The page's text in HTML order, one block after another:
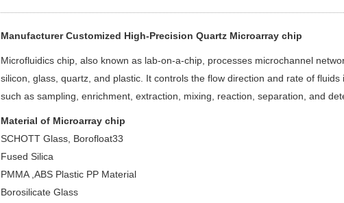
Manufacturer Customized High-Precision Quartz Microarray chip
Microfluidics chip, also known as lab-on-a-chip, processes microchannel
silicon, glass, quartz, and plastic. It controls the flow direction and rate of
such as sampling, enrichment, extraction, mixing, reaction, separation, and
Material of Microarray chip
SCHOTT Glass, Borofloat33
Fused Silica
PMMA ,ABS Plastic PP Material
Borosilicate Glass